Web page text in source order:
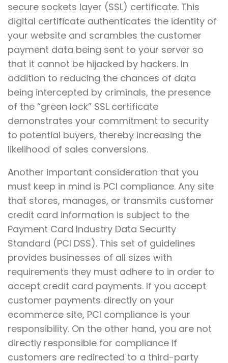
secure sockets layer (SSL) certificate. This
digital certificate authenticates the identity of
your website and scrambles the customer
payment data being sent to your server so
that it cannot be hijacked by hackers. In
addition to reducing the chances of data
being intercepted by criminals, the presence
of the “green lock” SSL certificate
demonstrates your commitment to security
to potential buyers, thereby increasing the
likelihood of sales conversions.
Another important consideration that you
must keep in mind is PCI compliance. Any site
that stores, manages, or transmits customer
credit card information is subject to the
Payment Card Industry Data Security
Standard (PCI DSS). This set of guidelines
provides businesses of all sizes with
requirements they must adhere to in order to
accept credit card payments. If you accept
customer payments directly on your
ecommerce site, PCI compliance is your
responsibility. On the other hand, you are not
directly responsible for compliance if
customers are redirected to a third-party